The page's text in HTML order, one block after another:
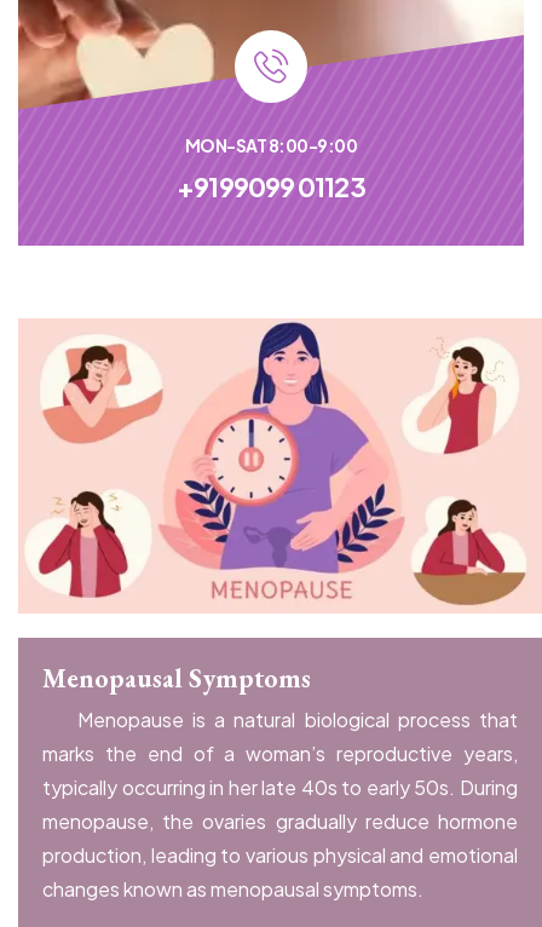
MON-SAT 8:00-9:00
+9199099 01123
Menopausal Symptoms
Menopause is a natural biological process that
marks the end of a woman’s reproductive years,
typically occurring in her late 40s to early 50s. During
menopause, the ovaries gradually reduce hormone
production, leading to various physical and emotional
changes known as menopausal symptoms.